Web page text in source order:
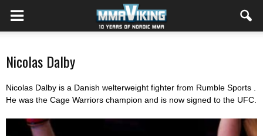
Nicolas Dalby
Nicolas Dalby is a Danish welterweight fighter from Rumble Sports .
He was the Cage Warriors champion and is now signed to the UFC.